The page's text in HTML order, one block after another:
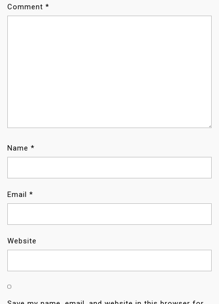
Comment *
Name *
Email *
Website